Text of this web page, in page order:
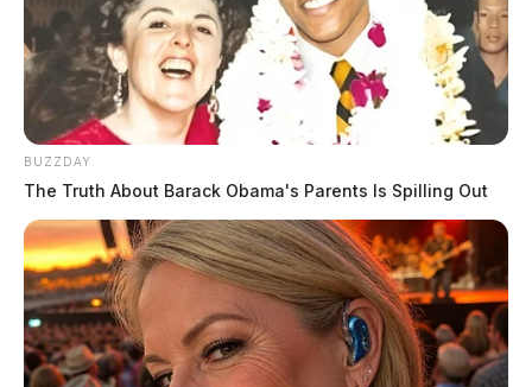
BUZZDAY
The Truth About Barack Obama's Parents Is Spilling Out